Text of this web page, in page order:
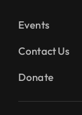
Events
Contact Us
Donate